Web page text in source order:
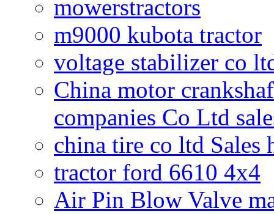
mowerstractors
m9000 kubota tractor
voltage stabilizer co
China motor
companies Co Ltd
china tire co ltd
tractor ford 6610 4x4
Air Pin Blow Valve